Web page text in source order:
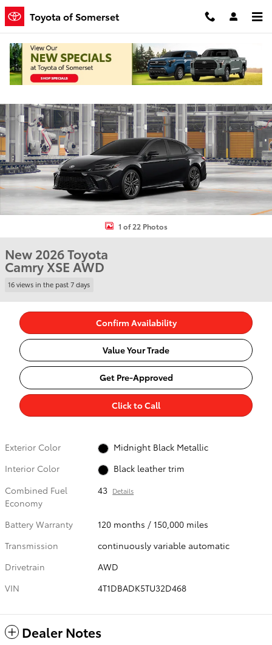
Skip to main content
Toyota of Somerset
New 2026 Toyota Camry XSE Sedan Photo 1 of 22
1 of 22 Photos
New 2026 Toyota
Camry XSE AWD
16 views in the past 7 days
Confirm Availability
Value Your Trade
Get Pre-Approved
Click to Call
Exterior Color
Midnight Black Metallic
Interior Color
Black leather trim
Combined Fuel
Economy
43 Details
Battery Warranty
120 months / 150,000 miles
Transmission
continuously variable automatic
Drivetrain
AWD
VIN
4T1DBADK5TU32D468
Dealer Notes